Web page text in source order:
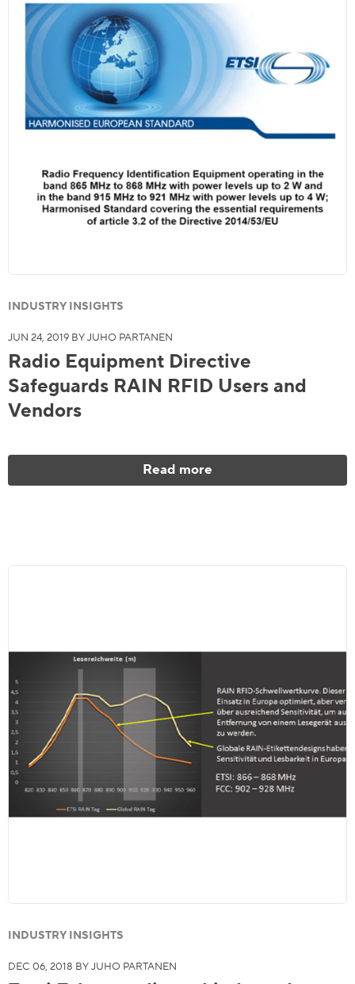
INDUSTRY INSIGHTS
JUN 24, 2019 BY JUHO PARTANEN
Radio Equipment Directive
Safeguards RAIN RFID Users and
Vendors
Read more
INDUSTRY INSIGHTS
DEC 06, 2018 BY JUHO PARTANEN